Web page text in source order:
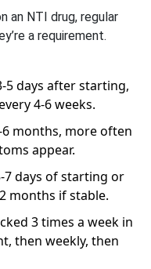
an NTI drug, regular
a requirement.
5 days after starting,
4-6 weeks.
6 months, more often
appear.
7 days of starting or
months if stable.
3 times a week in
then weekly, then